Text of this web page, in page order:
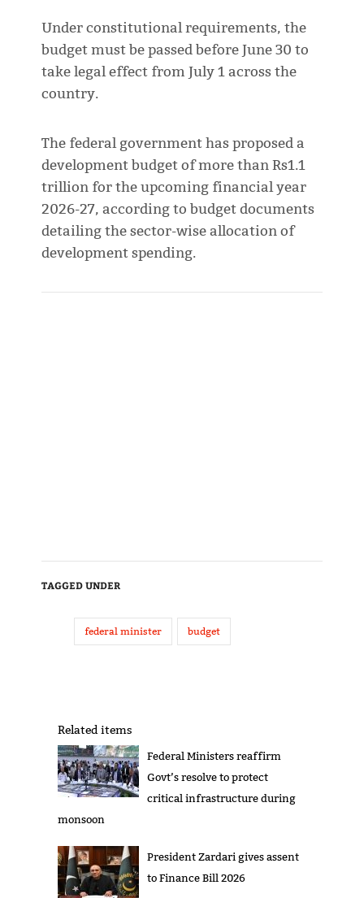
Under constitutional requirements, the
budget must be passed before June 30 to
take legal effect from July 1 across the
country.
The federal government has proposed a
development budget of more than Rs1.1
trillion for the upcoming financial year
2026-27, according to budget documents
detailing the sector-wise allocation of
development spending.
TAGGED UNDER
federal minister budget
Related items
Federal Ministers reaffirm
Govt’s resolve to protect
critical infrastructure during
monsoon
President Zardari gives assent
to Finance Bill 2026